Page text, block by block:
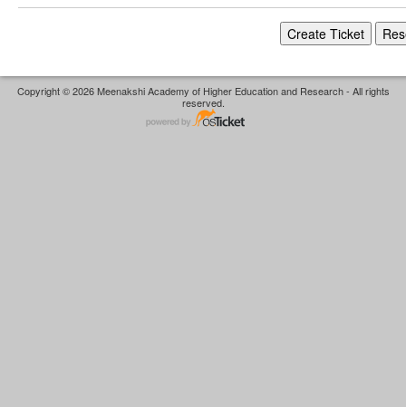
Copyright © 2026 Meenakshi Academy of Higher Education and Research - All rights
reserved.